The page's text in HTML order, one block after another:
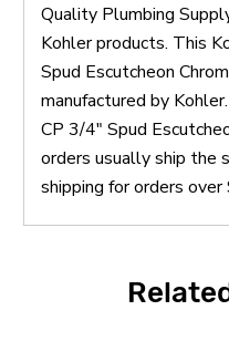
Quality Plumbing
Kohler products. This
Spud Escutcheon
manufactured by
CP 3/4" Spud
orders usually ship the
shipping for orders over